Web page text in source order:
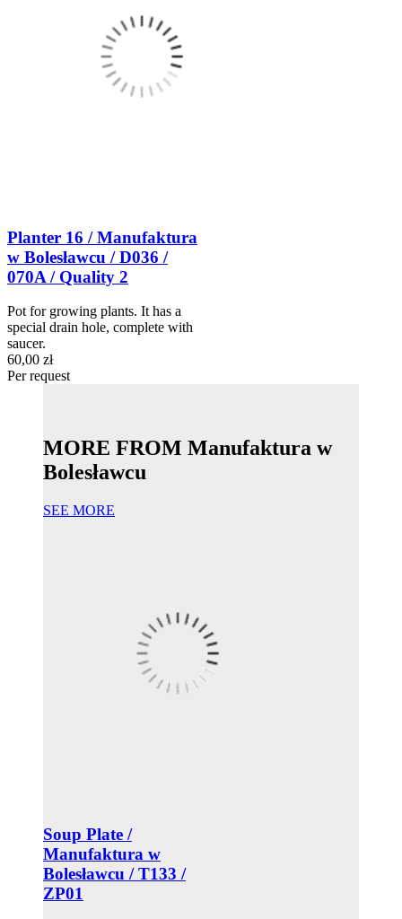
Planter 16 / Manufaktura
w Bolesławcu / D036 /
070A / Quality 2
Pot for growing plants. It has a
special drain hole, complete with
saucer.
60,00 zł
Per request
MORE FROM Manufaktura w
Bolesławcu
SEE MORE
Soup Plate /
Manufaktura w
Bolesławcu / T133 /
ZP01